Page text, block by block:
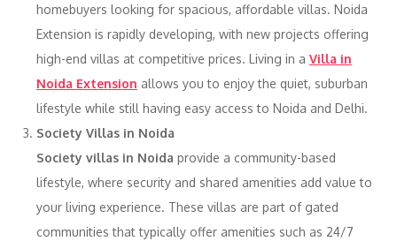
homebuyers looking for spacious, affordable villas. Noida
Extension is rapidly developing, with new projects offering
high-end villas at competitive prices. Living in a Villa in
Noida Extension allows you to enjoy the quiet, suburban
lifestyle while still having easy access to Noida and Delhi.
Society Villas in Noida
Society villas in Noida provide a community-based
lifestyle, where security and shared amenities add value to
your living experience. These villas are part of gated
communities that typically offer amenities such as 24/7